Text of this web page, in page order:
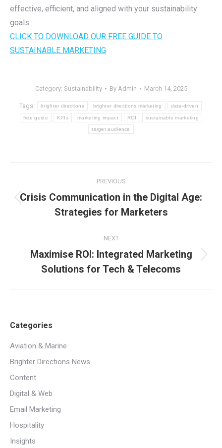
effective, efficient, and aligned with your sustainability
goals.
CLICK TO DOWNLOAD OUR FREE GUIDE TO
SUSTAINABLE MARKETING
Category: Sustainability By Admin March 14, 2025
Tags: brighter directions brighter directions marketing data-driven
free guide KPIs marketing impact ROI sustainable marketing
target audience
navigation
PREVIOUS
Previous
post:
Crisis Communication in the Digital Age:
Strategies for Marketers
NEXT
Next
post:
Maximise ROI: Integrated Marketing
Solutions for Tech & Telecoms
Categories
Aviation & Marine
Brighter Directions News
Content
Digital & Web
Email Marketing
Hospitality
Insights